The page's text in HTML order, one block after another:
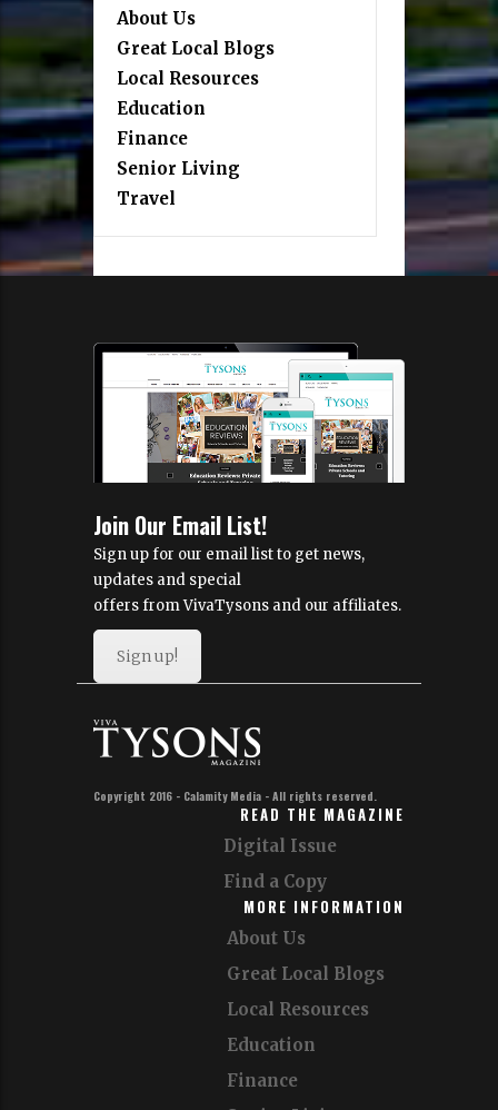
About Us
Great Local Blogs
Local Resources
Education
Finance
Senior Living
Travel
Join Our Email List!
Sign up for our email list to get news,
updates and special
offers from VivaTysons and our affiliates.
Sign up!
Copyright 2016 - Calamity Media - All rights reserved.
READ THE MAGAZINE
Digital Issue
Find a Copy
MORE INFORMATION
About Us
Great Local Blogs
Local Resources
Education
Finance